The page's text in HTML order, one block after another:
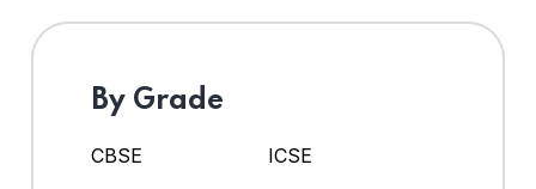
By Grade
CBSE
ICSE